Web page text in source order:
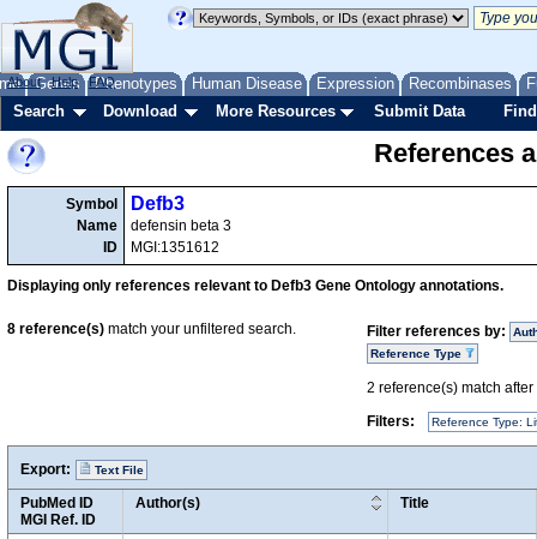
Genes Phenotypes Human Disease Expression Recombinases
About Help FAQ
Search Download More Resources Submit Data
References
Symbol
Name
ID
Defb3
defensin beta 3
MGI:1351612
Displaying only references relevant to Defb3 Gene Ontology annotations.
Filter references by:
Reference Type
2 reference(s) match
Filters:
Reference Type:
8 reference(s) match your unfiltered search.
Export: Text File
PubMed ID
MGI Ref. ID
Author(s) Title